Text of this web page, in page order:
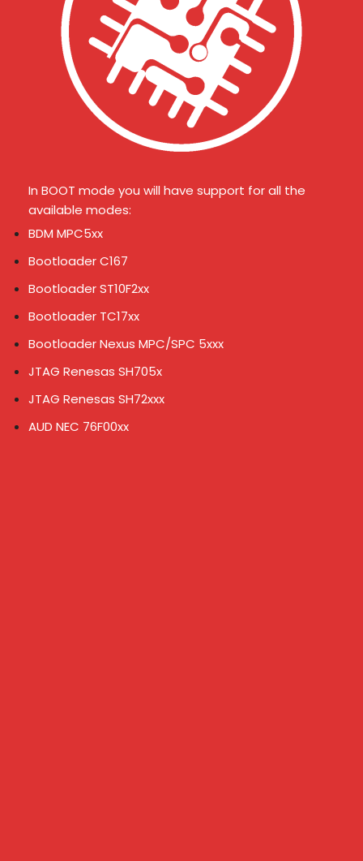
In BOOT mode you will have support for all the
available modes:
BDM MPC5xx
Bootloader C167
Bootloader ST10F2xx
Bootloader TC17xx
Bootloader Nexus MPC/SPC 5xxx
JTAG Renesas SH705x
JTAG Renesas SH72xxx
AUD NEC 76F00xx